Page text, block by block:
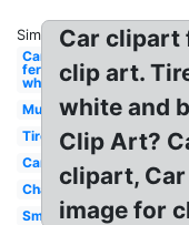
Similar:
Carnival
ferris
wheel
Mud
Tire
Car
Change
Small
Car clipart
clip art.
white and
Clip Art?
clipart,
image for